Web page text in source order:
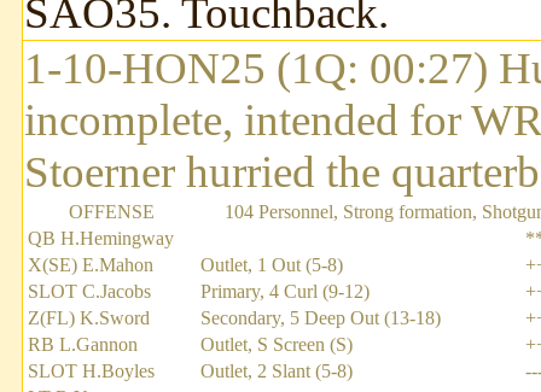
SAO35. Touchback.
1-10-HON25 (1Q: 00:27)
incomplete, intended for
Stoerner hurried the
OFFENSE
104 Personnel, Strong formation,
QB H.Hemingway
X(SE) E.Mahon
Outlet, 1 Out (5-8)
SLOT C.Jacobs
Primary, 4 Curl (9-12)
Z(FL) K.Sword
Secondary, 5 Deep Out (13-18)
RB L.Gannon
Outlet, S Screen (S)
SLOT H.Boyles
Outlet, 2 Slant (5-8)